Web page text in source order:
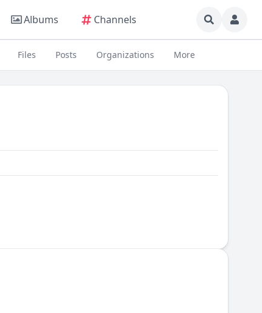
Albums Channels
Files Posts Organizations More